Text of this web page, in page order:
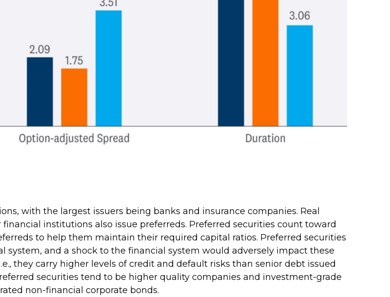
with the largest issuers being banks and insurance companies. Real
institutions also issue preferreds. Preferred securities count toward
to help them maintain their required capital ratios. Preferred securities
and a shock to the financial system would adversely impact these
they carry higher levels of credit and default risks than senior debt issued
securities tend to be higher quality companies and investment-grade
non-financial corporate bonds.